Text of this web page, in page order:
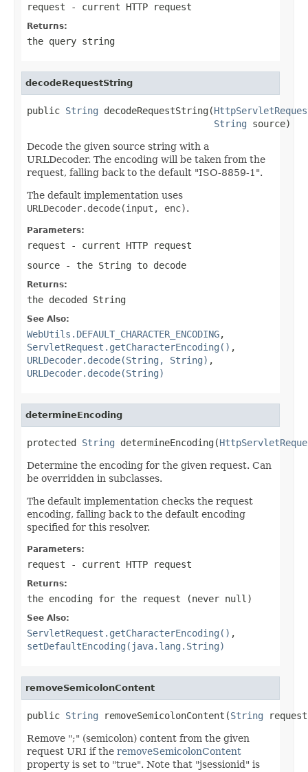
request - current HTTP request
Returns:
the query string
decodeRequestString
public String decodeRequestString(
String source)
Decode the given source string with a
URLDecoder. The encoding will be taken from the
request, falling back to the default "ISO-8859-1".
The default implementation uses
URLDecoder.decode(input, enc).
Parameters:
request - current HTTP request
source - the String to decode
Returns:
the decoded String
See Also:
WebUtils.DEFAULT_CHARACTER_ENCODING,
ServletRequest.getCharacterEncoding() ,
URLDecoder.decode(String, String) ,
URLDecoder.decode(String)
determineEncoding
protected String determineEncoding(
Determine the encoding for the given request. Can
be overridden in subclasses.
The default implementation checks the request
encoding, falling back to the default encoding
specified for this resolver.
Parameters:
request - current HTTP request
Returns:
the encoding for the request (never null )
See Also:
ServletRequest.getCharacterEncoding() ,
setDefaultEncoding(java.lang.String)
removeSemicolonContent
public String removeSemicolonContent(String
Remove ";" (semicolon) content from the given
request URI if the removeSemicolonContent
property is set to "true". Note that "jsessionid" is